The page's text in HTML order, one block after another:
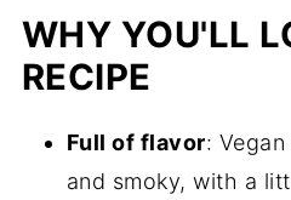
WHY YOU'LL
RECIPE
Full of flavor:
and smoky, with a